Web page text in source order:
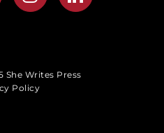
She Writes Press
Policy